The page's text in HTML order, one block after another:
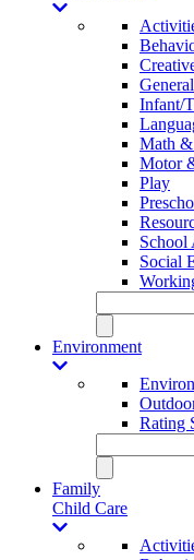
General
Infant/
Math &
Motor
Play
School
Social
Environment
Rating
Family
Child Care